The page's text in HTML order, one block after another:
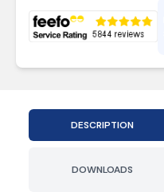
DESCRIPTION
DOWNLOADS